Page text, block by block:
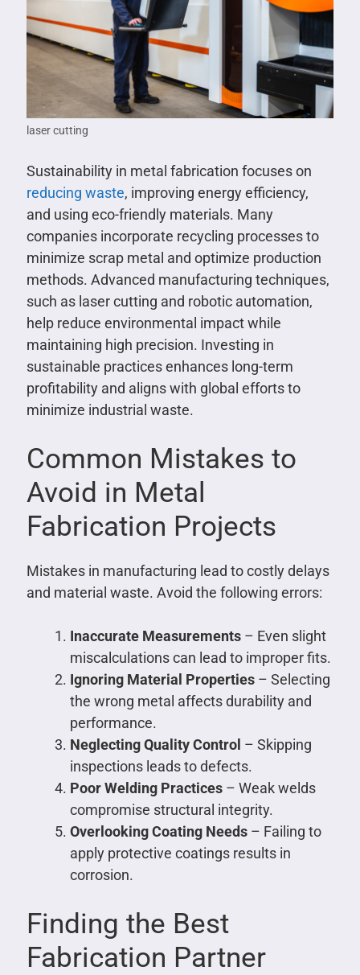
laser cutting
Sustainability in metal fabrication focuses on
reducing waste, improving energy efficiency,
and using eco-friendly materials. Many
companies incorporate recycling processes to
minimize scrap metal and optimize production
methods. Advanced manufacturing techniques,
such as laser cutting and robotic automation,
help reduce environmental impact while
maintaining high precision. Investing in
sustainable practices enhances long-term
profitability and aligns with global efforts to
minimize industrial waste.
Common Mistakes to
Avoid in Metal
Fabrication Projects
Mistakes in manufacturing lead to costly delays
and material waste. Avoid the following errors:
Inaccurate Measurements– Even slight
miscalculations can lead to improper fits.
Ignoring Material Properties– Selecting
the wrong metal affects durability and
performance.
Neglecting Quality Control – Skipping
inspections leads to defects.
Poor Welding Practices– Weak welds
compromise structural integrity.
Overlooking Coating Needs– Failing to
apply protective coatings results in
corrosion.
Finding the Best
Fabrication Partner